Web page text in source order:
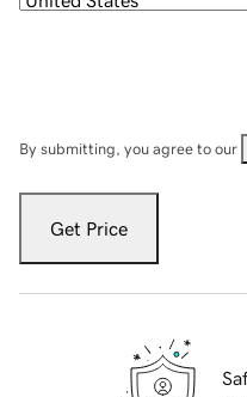
By submitting, you agree to our
Get Price